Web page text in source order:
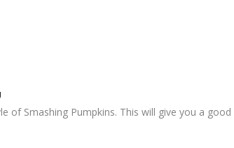
of Smashing Pumpkins. This will give you a